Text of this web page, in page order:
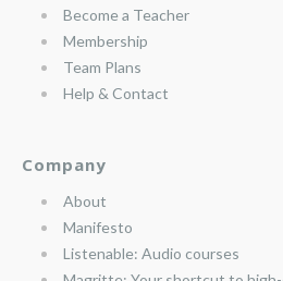
Become a Teacher
Membership
Team Plans
Help & Contact
Company
About
Manifesto
Listenable: Audio courses